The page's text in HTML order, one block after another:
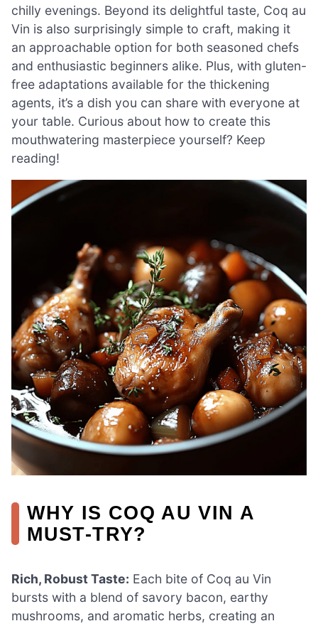
chilly evenings. Beyond its delightful taste, Coq au
Vin is also surprisingly simple to craft, making it
an approachable option for both seasoned chefs
and enthusiastic beginners alike. Plus, with gluten-
free adaptations available for the thickening
agents, it’s a dish you can share with everyone at
your table. Curious about how to create this
mouthwatering masterpiece yourself? Keep
reading!
WHY IS COQ AU VIN A
MUST-TRY?
Rich, Robust Taste: Each bite of Coq au Vin
bursts with a blend of savory bacon, earthy
mushrooms, and aromatic herbs, creating an